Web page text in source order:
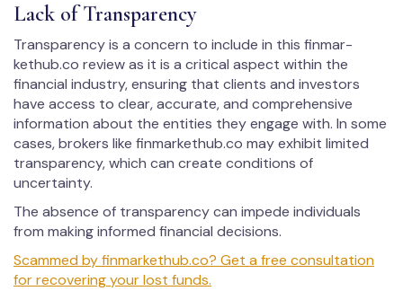
Lack of Transparency
Transparency is a concern to include in this fin­mar­
kethub.co review as it is a critical aspect within the
financial industry, ensuring that clients and investors
have access to clear, accurate, and comprehensive
information about the entities they engage with. In some
cases, brokers like fin­mar­kethub.co may exhibit limited
transparency, which can create conditions of
uncertainty.
The absence of transparency can impede individuals
from making informed financial decisions.
Scammed by fin­mar­kethub.co? Get a free consultation
for recovering your lost funds.